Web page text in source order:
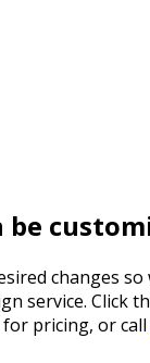
be
changes so
service. Click
pricing, or call